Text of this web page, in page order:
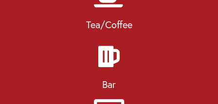
Tea/Coffee
Bar